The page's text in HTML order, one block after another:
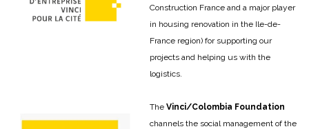
Construction France and a major player
in housing renovation in the Ile-de-
France region) for supporting our
projects and helping us with the
logistics.
The Vinci/Colombia Foundation
channels the social management of the